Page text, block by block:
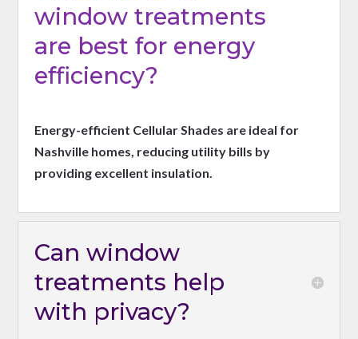
window treatments
are best for energy
efficiency?
Energy-efficient Cellular Shades are ideal for
Nashville homes, reducing utility bills by
providing excellent insulation.
Can window
treatments help
with privacy?